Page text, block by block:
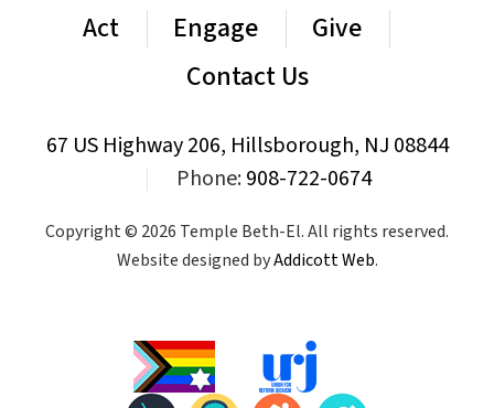
Act
Engage
Give
Contact Us
67 US Highway 206, Hillsborough, NJ 08844
|
Phone:908-722-0674
Copyright © 2026 Temple Beth-El. All rights reserved.
Website designed byAddicott Web.